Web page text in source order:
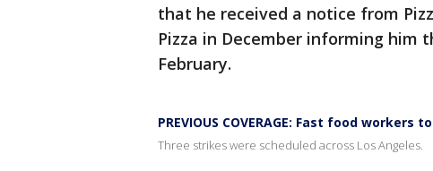
that he received a notice from
Pizza in December informing him
February.
PREVIOUS COVERAGE: Fast food
Three strikes were scheduled across Los Angeles.